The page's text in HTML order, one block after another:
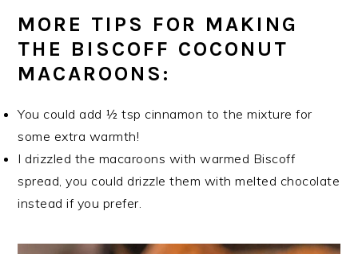
MORE TIPS FOR MAKING
THE BISCOFF COCONUT
MACAROONS:
You could add ½ tsp cinnamon to the mixture for
some extra warmth!
I drizzled the macaroons with warmed Biscoff
spread, you could drizzle them with melted chocolate
instead if you prefer.